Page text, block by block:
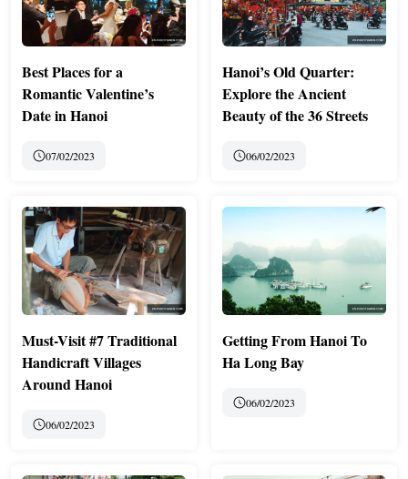
Best Places for a
Romantic Valentine’s
Date in Hanoi
07/02/2023
Hanoi’s Old Quarter:
Explore the Ancient
Beauty of the 36 Streets
06/02/2023
Must-Visit #7 Traditional
Handicraft Villages
Around Hanoi
06/02/2023
Getting From Hanoi To
Ha Long Bay
06/02/2023